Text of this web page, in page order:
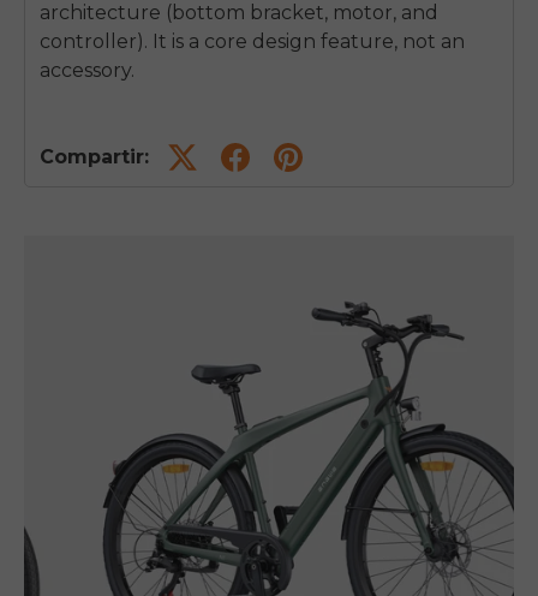
architecture (bottom bracket, motor, and
controller). It is a core design feature, not an
accessory.
Compartir: